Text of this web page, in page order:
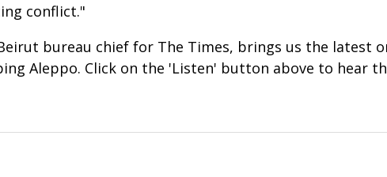
conflict."
bureau chief for The Times, brings us the latest
Aleppo. Click on the 'Listen' button above to hear